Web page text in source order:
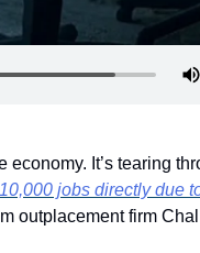
It’s tearing
jobs directly due
outplacement firm